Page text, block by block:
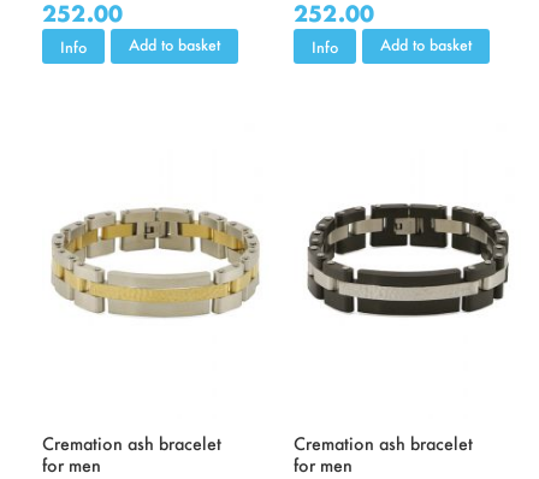
252.00
Info Add to basket
252.00
Info Add to basket
Cremation ash bracelet
for men
Cremation ash bracelet
for men